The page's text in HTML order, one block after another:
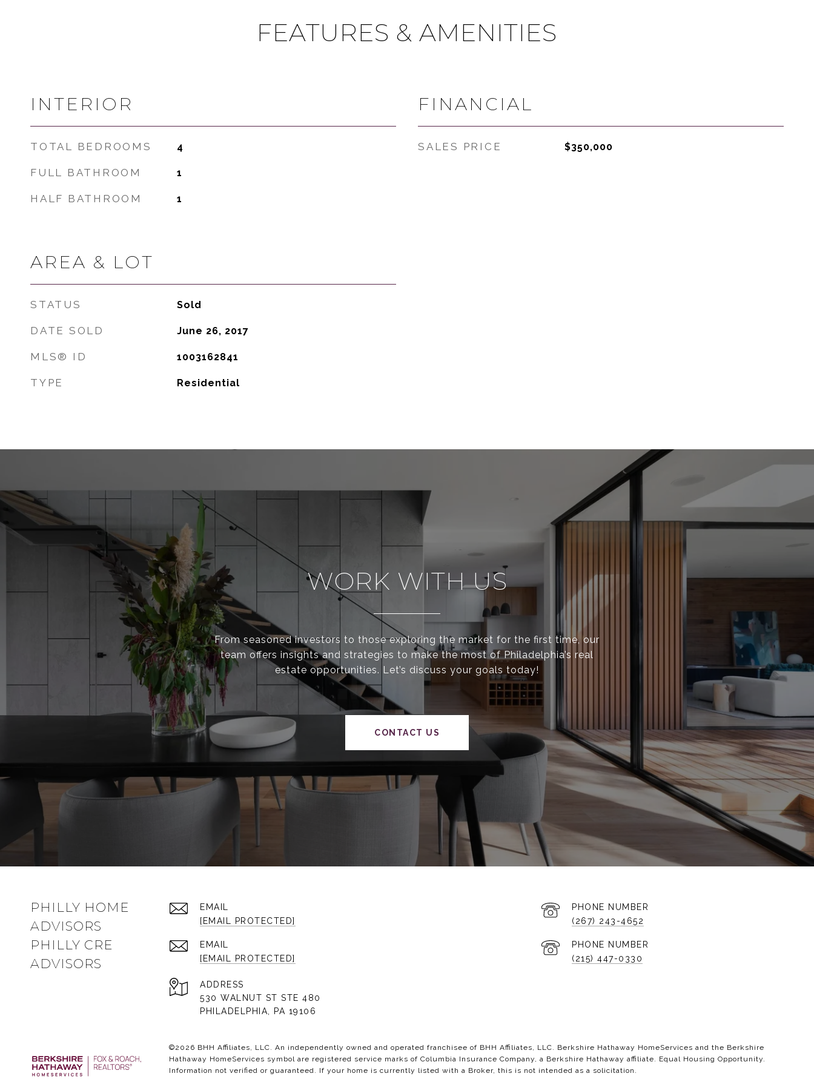
FEATURES & AMENITIES
INTERIOR
TOTAL BEDROOMS 4
FULL BATHROOM 1
HALF BATHROOM 1
AREA & LOT
STATUS Sold
DATE SOLD June 26, 2017
MLS® ID 1003162841
TYPE Residential
FINANCIAL
SALES PRICE $350,000
WORK WITH US
From seasoned investors to those exploring the market for the first time, our
team offers insights and strategies to make the most of Philadelphia’s real
estate opportunities. Let’s discuss your goals today!
CONTACT US
PHILLY HOME
ADVISORS
EMAIL
[EMAIL PROTECTED]
PHONE NUMBER
(267) 243-4652
PHILLY CRE
ADVISORS
EMAIL
[EMAIL PROTECTED]
PHONE NUMBER
(215) 447-0330
ADDRESS
530 WALNUT ST STE 480
PHILADELPHIA, PA 19106
©2026 BHH Affiliates, LLC. An independently owned and operated franchisee of BHH Affiliates, LLC. Berkshire Hathaway HomeServices and the Berkshire
Hathaway HomeServices symbol are registered service marks of Columbia Insurance Company, a Berkshire Hathaway affiliate. Equal Housing Opportunity.
Information not verified or guaranteed. If your home is currently listed with a Broker, this is not intended as a solicitation.